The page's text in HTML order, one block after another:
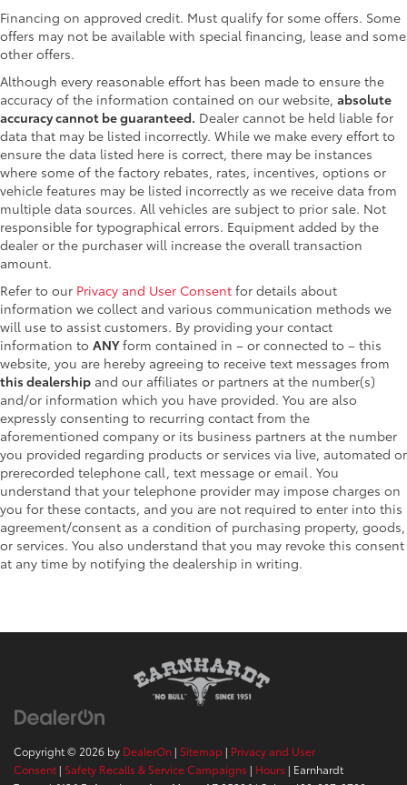
Financing on approved credit. Must qualify for some offers. Some
offers may not be available with special financing, lease and some
other offers.
Although every reasonable effort has been made to ensure the
accuracy of the information contained on our website, absolute
accuracy cannot be guaranteed. Dealer cannot be held liable for
data that may be listed incorrectly. While we make every effort to
ensure the data listed here is correct, there may be instances
where some of the factory rebates, rates, incentives, options or
vehicle features may be listed incorrectly as we receive data from
multiple data sources. All vehicles are subject to prior sale. Not
responsible for typographical errors. Equipment added by the
dealer or the purchaser will increase the overall transaction
amount.
Refer to our Privacy and User Consent for details about
information we collect and various communication methods we
will use to assist customers. By providing your contact
information to ANYform contained in – or connected to – this
website, you are hereby agreeing to receive text messages from
this dealership and our affiliates or partners at the number(s)
and/or information which you have provided. You are also
expressly consenting to recurring contact from the
aforementioned company or its business partners at the number
you provided regarding products or services via live, automated or
prerecorded telephone call, text message or email. You
understand that your telephone provider may impose charges on
you for these contacts, and you are not required to enter into this
agreement/consent as a condition of purchasing property, goods,
or services. You also understand that you may revoke this consent
at any time by notifying the dealership in writing.
Copyright © 2026 by DealerOn | Sitemap | Privacy and User
Consent | Safety Recalls & Service Campaigns | Hours | Earnhardt